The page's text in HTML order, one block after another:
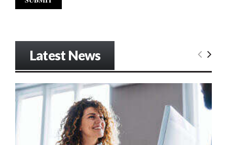
Latest News